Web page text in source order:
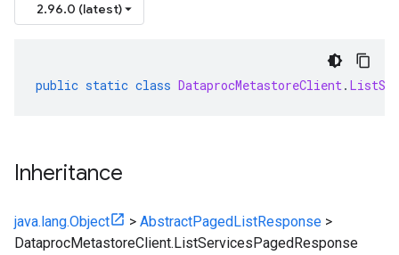
2.96.0 (latest)
public static class DataprocMetastoreClient.
Inheritance
java.lang.Object > AbstractPagedListResponse >
DataprocMetastoreClient.ListServicesPagedResponse